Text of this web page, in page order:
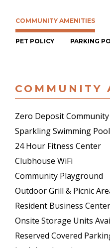
COMMUNITY AMENITIES
PET POLICY PARKING
COMMUNITY
Zero Deposit Community
Sparkling Swimming Pool
24 Hour Fitness Center
Clubhouse WiFi
Community Playground
Outdoor Grill & Picnic
Resident Business Center
Onsite Storage Units
Reserved Covered